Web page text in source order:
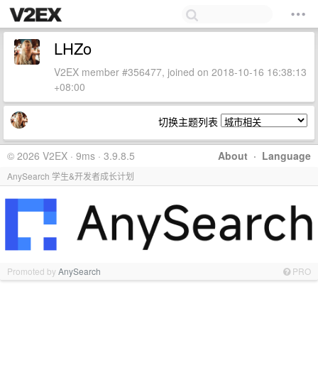
LHZo
V2EX member #356477, joined on 2018-10-16 16:38:13
+08:00
切换主题列表
About · Language
© 2026 V2EX · 9ms · 3.9.8.5
AnySearch 学生&开发者成长计划
Promoted byAnySearch PRO